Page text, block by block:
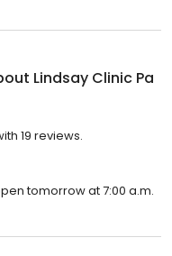
Lindsay Clinic Pa
19 reviews.
tomorrow at 7:00 a.m.